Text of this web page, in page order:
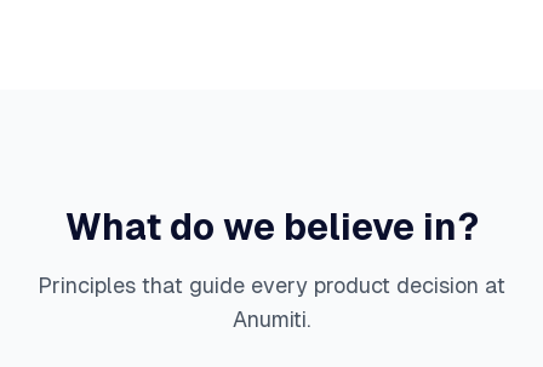
What do we believe in?
Principles that guide every product decision at
Anumiti.